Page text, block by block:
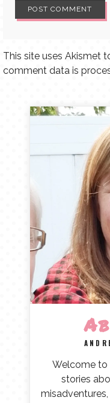
This site uses Akismet
comment data is
Welcome to
stories